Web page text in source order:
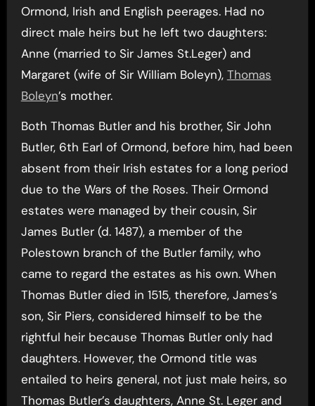
Ormond, Irish and English peerages. Had no
direct male heirs but he left two daughters:
Anne (married to Sir James St.Leger) and
Margaret (wife of Sir William Boleyn), Thomas
Boleyn’s mother.
Both Thomas Butler and his brother, Sir John
Butler, 6th Earl of Ormond, before him, had been
absent from their Irish estates for a long period
due to the Wars of the Roses. Their Ormond
estates were managed by their cousin, Sir
James Butler (d. 1487), a member of the
Polestown branch of the Butler family, who
came to regard the estates as his own. When
Thomas Butler died in 1515, therefore, James’s
son, Sir Piers, considered himself to be the
rightful heir because Thomas Butler only had
daughters. However, the Ormond title was
entailed to heirs general, not just male heirs, so
Thomas Butler’s daughters, Anne St. Leger and